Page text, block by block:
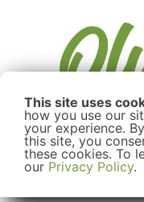
This site uses
how you use our
your experience.
this site, you
these cookies. To
our Privacy Policy.